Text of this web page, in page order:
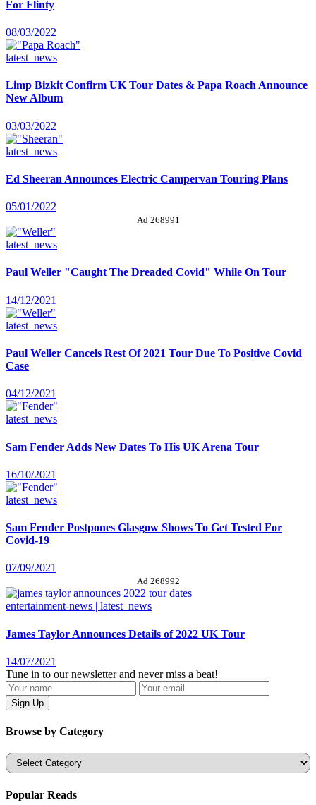
For Flinty
08/03/2022
latest_news
Limp Bizkit Confirm UK Tour Dates & Papa Roach Announce
New Album
03/03/2022
latest_news
Ed Sheeran Announces Electric Campervan Touring Plans
05/01/2022
Ad 268991
latest_news
Paul Weller "Caught The Dreaded Covid" While On Tour
14/12/2021
latest_news
Paul Weller Cancels Rest Of 2021 Tour Due To Positive Covid
Case
04/12/2021
latest_news
Sam Fender Adds New Dates To His UK Arena Tour
16/10/2021
latest_news
Sam Fender Postpones Glasgow Shows To Get Tested For
Covid-19
07/09/2021
Ad 268992
entertainment-news | latest_news
James Taylor Announces Details of 2022 UK Tour
14/07/2021
Tune in to our newsletter and never miss a beat!
Browse by Category
Categories
Popular Reads